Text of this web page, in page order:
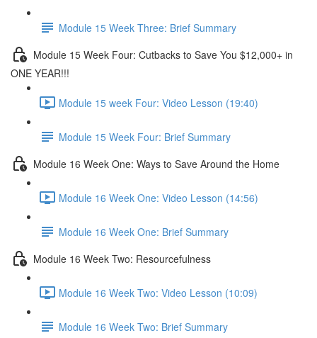
Module 15 Week Three: Brief Summary
Module 15 Week Four: Cutbacks to Save You $12,000+ in
ONE YEAR!!!
Module 15 week Four: Video Lesson (19:40)
Module 15 Week Four: Brief Summary
Module 16 Week One: Ways to Save Around the Home
Module 16 Week One: Video Lesson (14:56)
Module 16 Week One: Brief Summary
Module 16 Week Two: Resourcefulness
Module 16 Week Two: Video Lesson (10:09)
Module 16 Week Two: Brief Summary